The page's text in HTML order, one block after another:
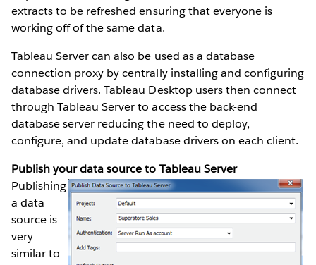
extracts to be refreshed ensuring that everyone is
working off of the same data.
Tableau Server can also be used as a database
connection proxy by centrally installing and configuring
database drivers. Tableau Desktop users then connect
through Tableau Server to access the back-end
database server reducing the need to deploy,
configure, and update database drivers on each client.
Publish your data source to Tableau Server
Publishing
a data
source is
very
similar to